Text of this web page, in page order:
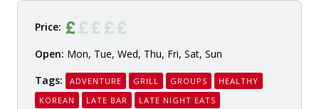
Price:
Open: Mon, Tue, Wed, Thu, Fri, Sat, Sun
Tags:
ADVENTURE GRILL GROUPS
HEALTHY
KOREAN
LATE BAR
LATE NIGHT EATS